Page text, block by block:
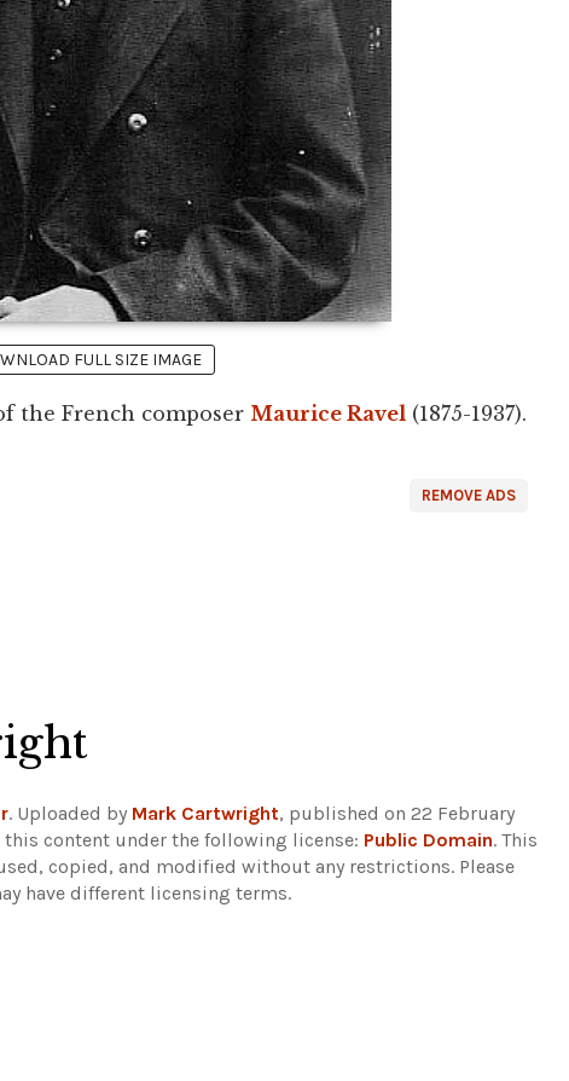
FULL SIZE IMAGE
the French composer Maurice Ravel (1875-1937).
REMOVE ADS
. Uploaded by Mark Cartwright, published on 22 February
content under the following license: Public Domain. This
copied, and modified without any restrictions. Please
have different licensing terms.